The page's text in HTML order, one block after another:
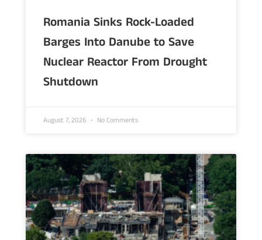
Romania Sinks Rock-Loaded
Barges Into Danube to Save
Nuclear Reactor From Drought
Shutdown
August 7, 2026 No Comments